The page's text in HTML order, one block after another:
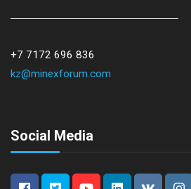
+7 7172 696 836
kz@minexforum.com
Social Media